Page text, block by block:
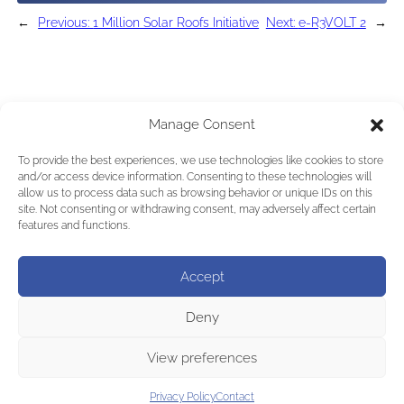
Manage Consent
To provide the best experiences, we use technologies like cookies to store
and/or access device information. Consenting to these technologies will
allow us to process data such as browsing behavior or unique IDs on this
site. Not consenting or withdrawing consent, may adversely affect certain
features and functions.
Accept
Deny
View preferences
Privacy PolicyContact
← Previous:1 Million Solar Roofs Initiative Next: e-R3VOLT 2 →